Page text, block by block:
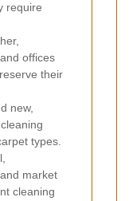
require
offices
their
new,
types.
market
cleaning